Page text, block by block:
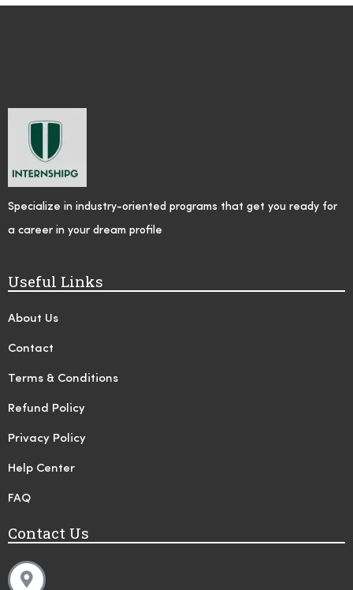
Specialize in industry-oriented programs that get you ready for
a career in your dream profile
Useful Links
About Us
Contact
Terms & Conditions
Refund Policy
Privacy Policy
Help Center
FAQ
Contact Us